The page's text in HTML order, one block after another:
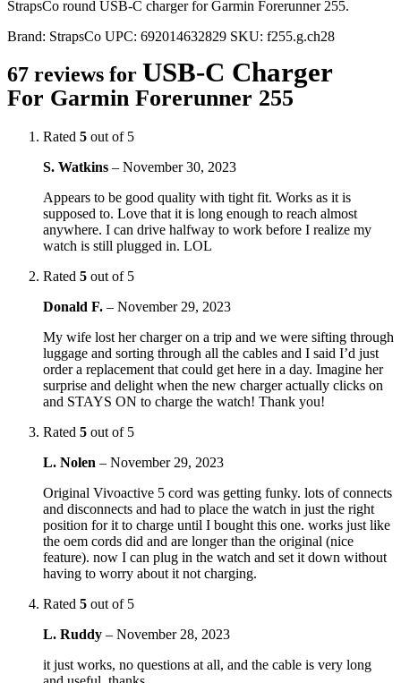
StrapsCo round USB-C charger for Garmin Forerunner 255.
Brand: StrapsCo UPC: 692014632829 SKU: f255.g.ch28
67 reviews for USB-C Charger
For Garmin Forerunner 255
Rated 5 out of 5
S. Watkins – November 30, 2023
Appears to be good quality with tight fit. Works as it is
supposed to. Love that it is long enough to reach almost
anywhere. I can drive halfway to work before I realize my
watch is still plugged in. LOL
Rated 5 out of 5
Donald F. – November 29, 2023
My wife lost her charger on a trip and we were sifting through
luggage and sorting through all the cables and I said I’d just
order a replacement that could get here in a day. Imagine her
surprise and delight when the new charger actually clicks on
and STAYS ON to charge the watch! Thank you!
Rated 5 out of 5
L. Nolen – November 29, 2023
Original Vivoactive 5 cord was getting funky. lots of connects
and disconnects and had to place the watch in just the right
position for it to charge until I bought this one. works just like
the oem cords did and are longer than the original (nice
feature). now I can plug in the watch and set it down without
having to worry about it not charging.
Rated 5 out of 5
L. Ruddy – November 28, 2023
it just works, no questions at all, and the cable is very long